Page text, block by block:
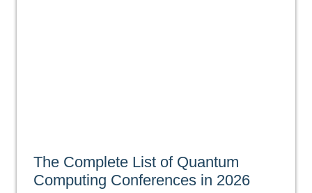
The Complete List of Quantum
Computing Conferences in 2026